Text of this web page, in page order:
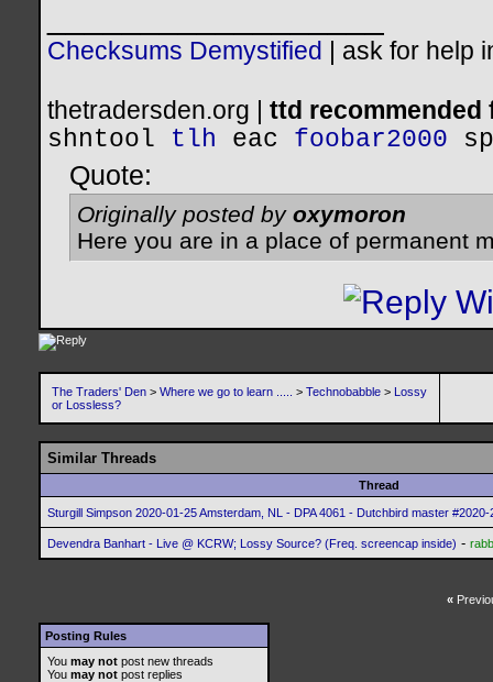
Checksums Demystified ask for help
thetradersden.org | ttd
shntool
tlh eac foobar2000
Quote:
Originally posted by oxymoron
Here you are in a place of permanent
The Traders' Den > Where we go to learn ..... > Technobabble > Lossy
or Lossless?
Similar Threads
Thread
Sturgill Simpson 2020-01-25 Amsterdam, NL - DPA 4061 - Dutchbird master
Devendra Banhart - Live @ KCRW; Lossy Source? (Freq. screencap inside) -
«
Posting Rules
You may not post new threads
You may not post replies